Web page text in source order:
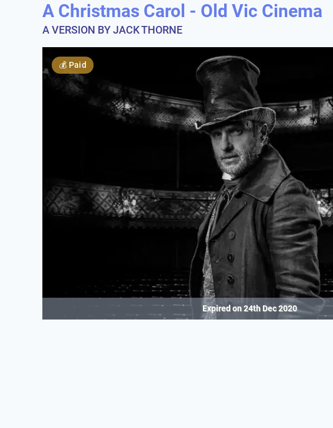
A Christmas Carol - Old Vic Cinema
A VERSION BY JACK THORNE
💰 Paid
Expired on24th Dec 2020